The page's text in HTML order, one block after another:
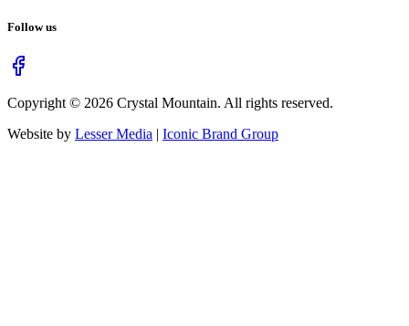
Follow us
Copyright © 2026 Crystal Mountain. All rights reserved.
Website by Lesser Media | Iconic Brand Group